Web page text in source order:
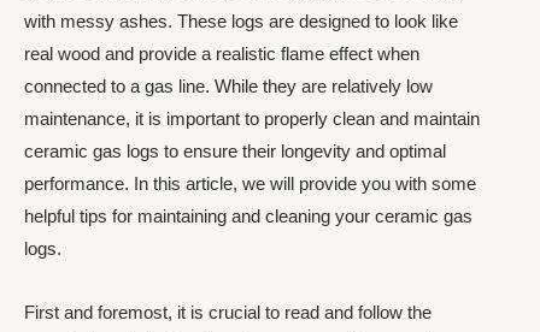
with messy ashes. These logs are designed to look like
real wood and provide a realistic flame effect when
connected to a gas line. While they are relatively low
maintenance, it is important to properly clean and maintain
ceramic gas logs to ensure their longevity and optimal
performance. In this article, we will provide you with some
helpful tips for maintaining and cleaning your ceramic gas
logs.
First and foremost, it is crucial to read and follow the